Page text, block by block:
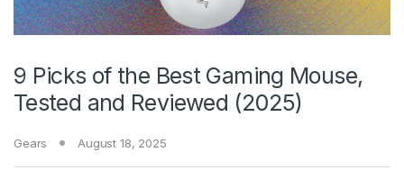
9 Picks of the Best Gaming Mouse,
Tested and Reviewed (2025)
Gears August 18, 2025